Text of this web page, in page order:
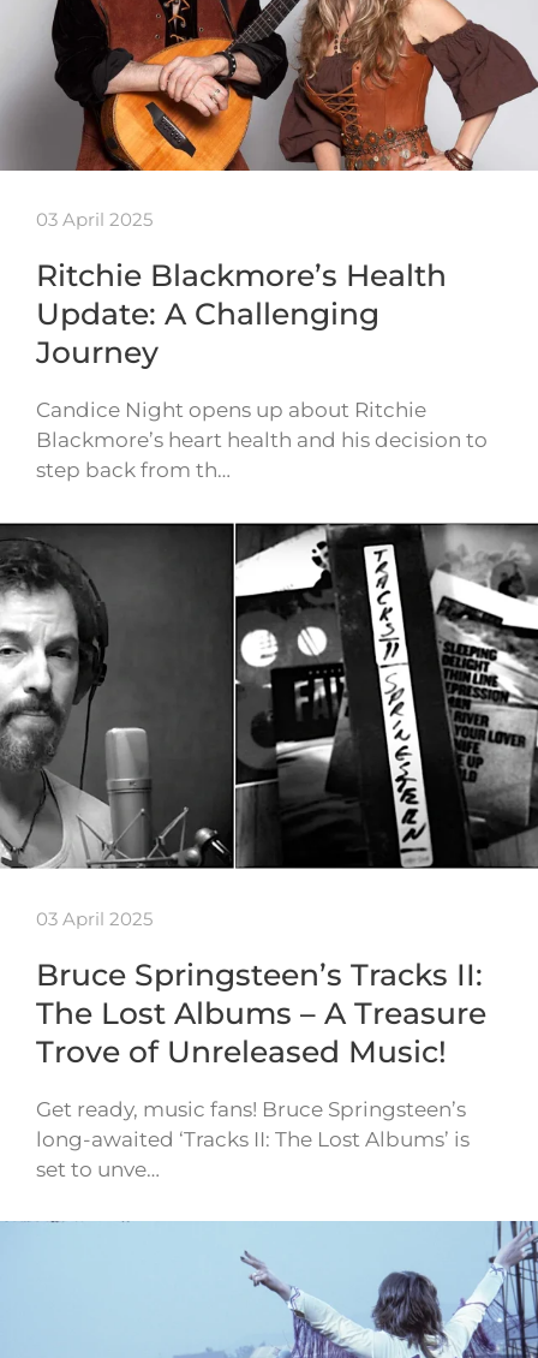
03 April 2025
Ritchie Blackmore’s Health
Update: A Challenging
Journey
Candice Night opens up about Ritchie
Blackmore’s heart health and his decision to
step back from th…
03 April 2025
Bruce Springsteen’s Tracks II:
The Lost Albums – A Treasure
Trove of Unreleased Music!
Get ready, music fans! Bruce Springsteen’s
long-awaited ‘Tracks II: The Lost Albums’ is
set to unve…